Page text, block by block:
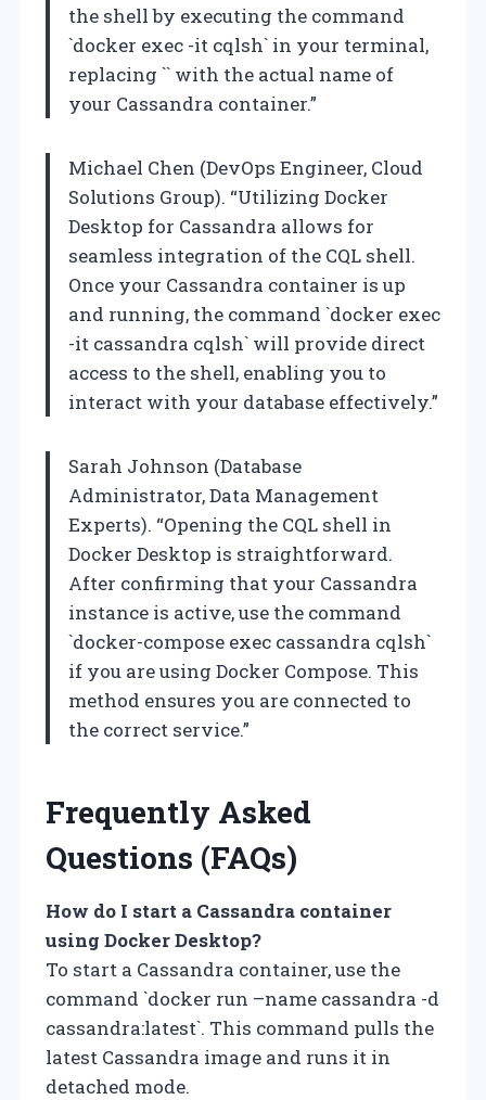
the shell by executing the command
`docker exec -it cqlsh` in your terminal,
replacing `` with the actual name of
your Cassandra container.”
Michael Chen (DevOps Engineer, Cloud
Solutions Group). “Utilizing Docker
Desktop for Cassandra allows for
seamless integration of the CQL shell.
Once your Cassandra container is up
and running, the command `docker exec
-it cassandra cqlsh` will provide direct
access to the shell, enabling you to
interact with your database effectively.”
Sarah Johnson (Database
Administrator, Data Management
Experts). “Opening the CQL shell in
Docker Desktop is straightforward.
After confirming that your Cassandra
instance is active, use the command
`docker-compose exec cassandra cqlsh`
if you are using Docker Compose. This
method ensures you are connected to
the correct service.”
Frequently Asked
Questions (FAQs)
How do I start a Cassandra container
using Docker Desktop?
To start a Cassandra container, use the
command `docker run –name cassandra -d
cassandra:latest`. This command pulls the
latest Cassandra image and runs it in
detached mode.